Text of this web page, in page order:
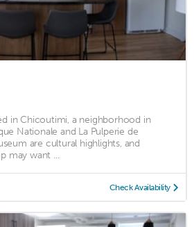
in Chicoutimi, a neighborhood in
Nationale and La Pulperie de
are cultural highlights, and
may want ...
Check Availability